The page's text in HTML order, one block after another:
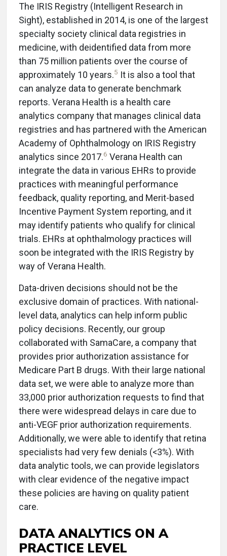
The IRIS Registry (Intelligent Research in
Sight), established in 2014, is one of the largest
specialty society clinical data registries in
medicine, with deidentified data from more
than 75 million patients over the course of
approximately 10 years.5 It is also a tool that
can analyze data to generate benchmark
reports. Verana Health is a health care
analytics company that manages clinical data
registries and has partnered with the American
Academy of Ophthalmology on IRIS Registry
analytics since 2017.6 Verana Health can
integrate the data in various EHRs to provide
practices with meaningful performance
feedback, quality reporting, and Merit-based
Incentive Payment System reporting, and it
may identify patients who qualify for clinical
trials. EHRs at ophthalmology practices will
soon be integrated with the IRIS Registry by
way of Verana Health.
Data-driven decisions should not be the
exclusive domain of practices. With national-
level data, analytics can help inform public
policy decisions. Recently, our group
collaborated with SamaCare, a company that
provides prior authorization assistance for
Medicare Part B drugs. With their large national
data set, we were able to analyze more than
33,000 prior authorization requests to find that
there were widespread delays in care due to
anti-VEGF prior authorization requirements.
Additionally, we were able to identify that retina
specialists had very few denials (<3%). With
data analytic tools, we can provide legislators
with clear evidence of the negative impact
these policies are having on quality patient
care.
DATA ANALYTICS ON A
PRACTICE LEVEL